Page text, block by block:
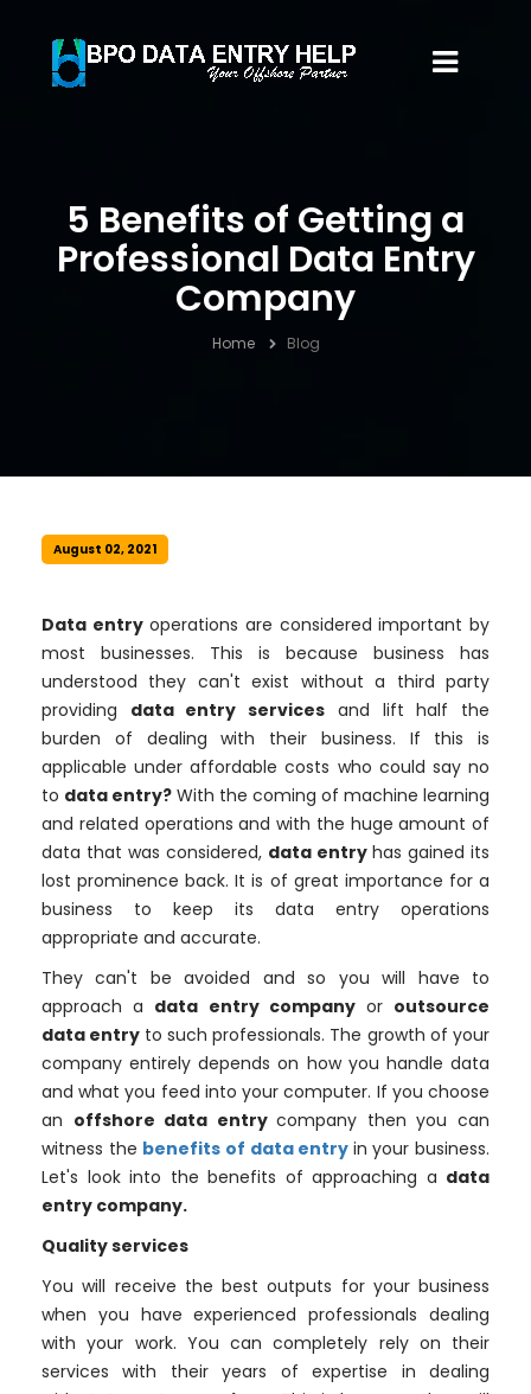
5 Benefits of Getting a
Professional Data Entry
Company
Home Blog
August 02, 2021
Data entryoperations are considered important by
most businesses. This is because business has
understood they can't exist without a third party
providing data entry services and lift half the
burden of dealing with their business. If this is
applicable under affordable costs who could say no
to data entry? With the coming of machine learning
and related operations and with the huge amount of
data that was considered, data entry has gained its
lost prominence back. It is of great importance for a
business to keep its data entry operations
appropriate and accurate.
They can't be avoided and so you will have to
approach a data entry companyor outsource
data entry to such professionals. The growth of your
company entirely depends on how you handle data
and what you feed into your computer. If you choose
an offshore data entrycompany then you can
witness the benefits of data entry in your business.
Let's look into the benefits of approaching a data
entry company.
Quality services
You will receive the best outputs for your business
when you have experienced professionals dealing
with your work. You can completely rely on their
services with their years of expertise in dealing